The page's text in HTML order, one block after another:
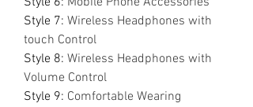
Style 7: Wireless Headphones with
touch Control
Style 8: Wireless Headphones with
Volume Control
Style 9: Comfortable Wearing